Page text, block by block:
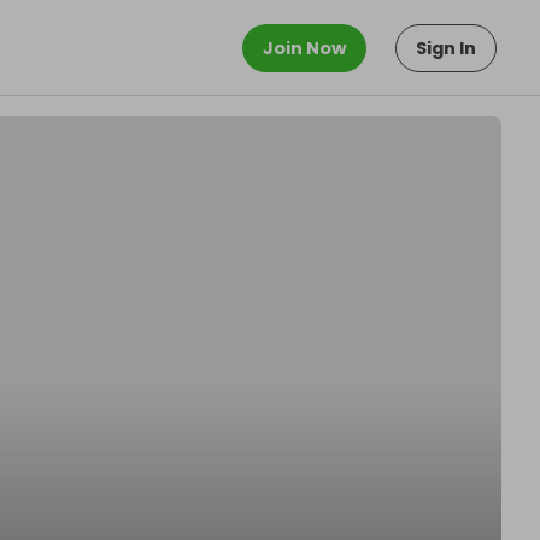
Join Now Sign In